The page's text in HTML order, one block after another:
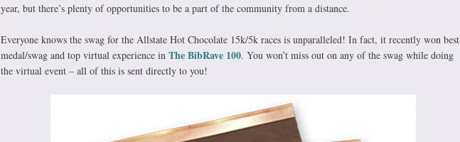
year, but there’s plenty of opportunities to be a part of the community from a distance.
Everyone knows the swag for the Allstate Hot Chocolate 15k/5k races is unparalleled! In fact, it recently won best
medal/swag and top virtual experience in The BibRave 100. You won’t miss out on any of the swag while doing
the virtual event – all of this is sent directly to you!